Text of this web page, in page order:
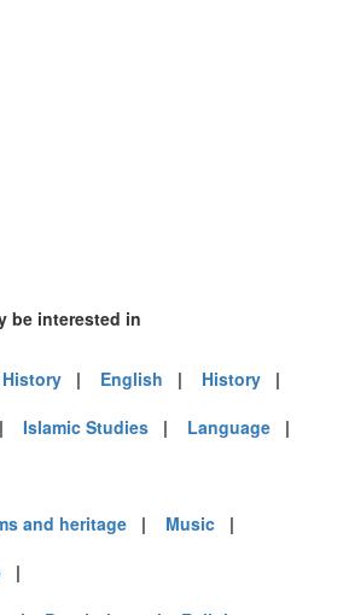
be interested in
| English | History |
Islamic Studies | Language |
and heritage | Music |
|